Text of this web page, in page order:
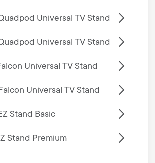
Universal TV Stand
Universal TV Stand
Universal TV Stand
Universal TV Stand
Stand Basic
Stand Premium